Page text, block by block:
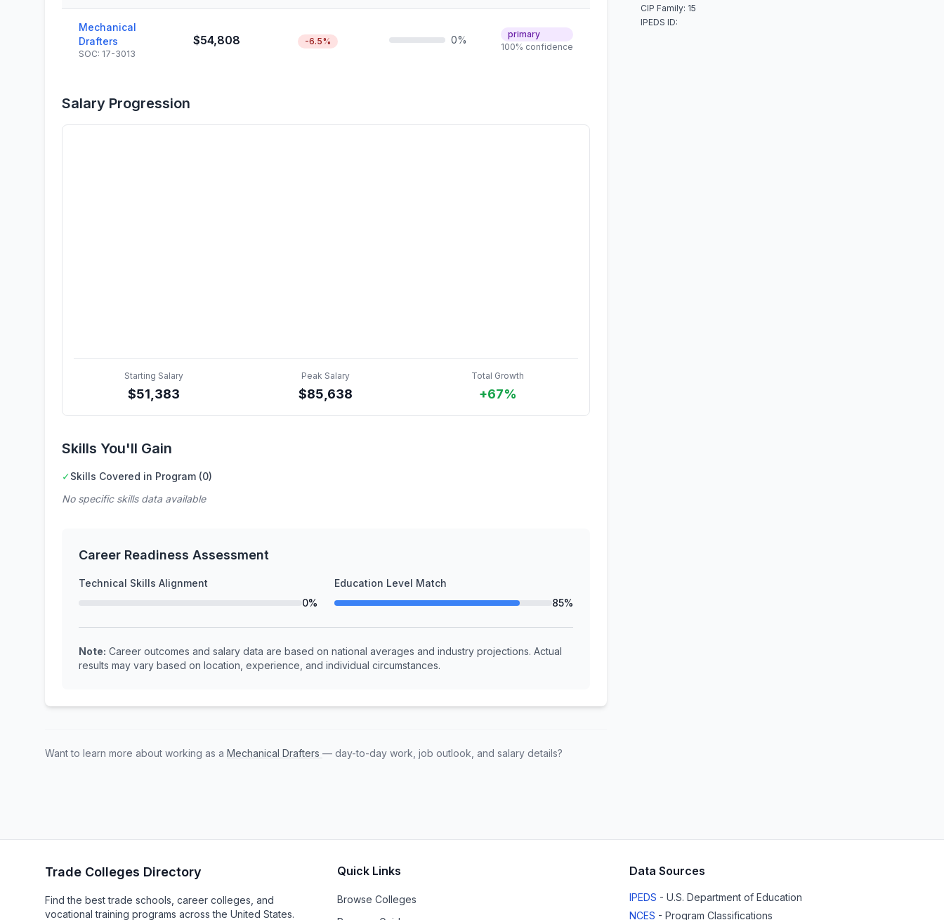
Mechanical
Drafters
SOC: 17-3013
$54,808 -6.5% 0%
primary
100% confidence
Salary Progression
Starting Salary
$51,383
Peak Salary
$85,638
Total Growth
+67%
Skills You'll Gain
✓Skills Covered in Program (0)
No specific skills data available
Career Readiness Assessment
Technical Skills Alignment
0%
Education Level Match
85%
Note: Career outcomes and salary data are based on national averages and industry projections. Actual
results may vary based on location, experience, and individual circumstances.
Want to learn more about working as a Mechanical Drafters — day-to-day work, job outlook, and salary details?
CIP Family: 15
IPEDS ID:
Trade Colleges Directory
Find the best trade schools, career colleges, and
vocational training programs across the United States.
Quick Links
Browse Colleges
Data Sources
IPEDS - U.S. Department of Education
NCES - Program Classifications